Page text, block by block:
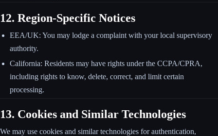
12. Region-Specific Notices
EEA/UK: You may lodge a complaint with your local supervisory
authority.
California: Residents may have rights under the CCPA/CPRA,
including rights to know, delete, correct, and limit certain
processing.
13. Cookies and Similar Technologies
We may use cookies and similar technologies for authentication,